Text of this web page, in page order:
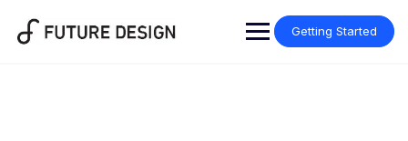
content
Getting Started